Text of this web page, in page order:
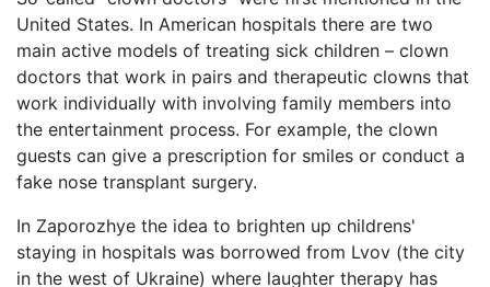
United States. In American hospitals there are two
main active models of treating sick children – clown
doctors that work in pairs and therapeutic clowns that
work individually with involving family members into
the entertainment process. For example, the clown
guests can give a prescription for smiles or conduct a
fake nose transplant surgery.
In Zaporozhye the idea to brighten up childrens'
staying in hospitals was borrowed from Lvov (the city
in the west of Ukraine) where laughter therapy has